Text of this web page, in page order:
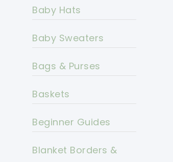
Baby Hats
Baby Sweaters
Bags & Purses
Baskets
Beginner Guides
Blanket Borders &